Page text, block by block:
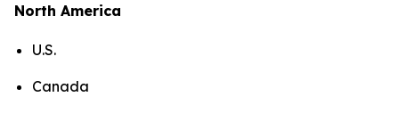
North America
U.S.
Canada